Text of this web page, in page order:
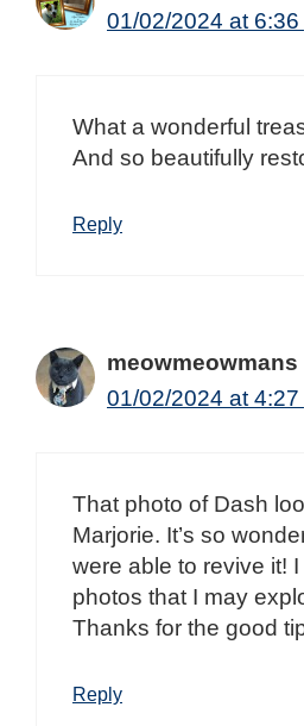
01/02/2024 at 6:36
What a wonderful
And so beautifully
Reply
meowmeowmans
01/02/2024 at 4:27
That photo of Dash
Marjorie. It’s so
were able to revive it!
photos that I may
Thanks for the good
Reply